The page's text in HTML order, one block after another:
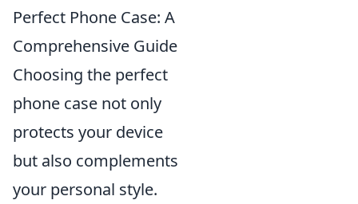
Perfect Phone Case: A
Comprehensive Guide
Choosing the perfect
phone case not only
protects your device
but also complements
your personal style.